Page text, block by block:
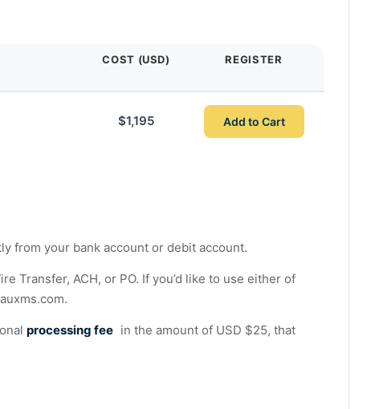
COST (USD) REGISTER
$1,195 Add to Cart
from your bank account or debit account.
Transfer, ACH, or PO. If you’d like to use either of
.
processing fee in the amount of USD $25, that